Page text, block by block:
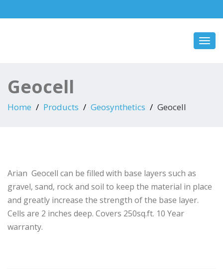
Geocell
Home Products Geosynthetics Geocell
Arian Geocell can be filled with base layers such as
gravel, sand, rock and soil to keep the material in place
and greatly increase the strength of the base layer.
Cells are 2 inches deep. Covers 250sq.ft. 10 Year
warranty.